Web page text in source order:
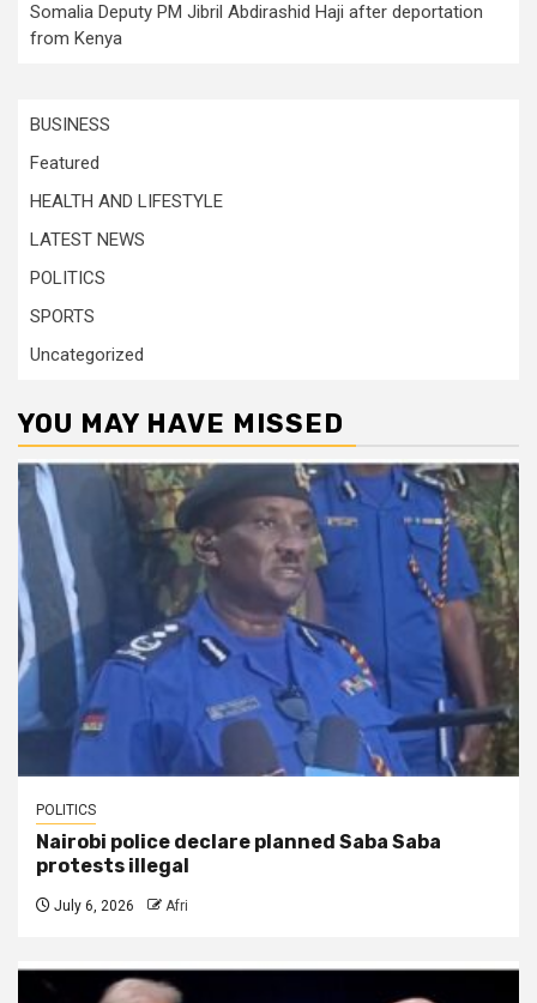
Somalia Deputy PM Jibril Abdirashid Haji after deportation
from Kenya
BUSINESS
Featured
HEALTH AND LIFESTYLE
LATEST NEWS
POLITICS
SPORTS
Uncategorized
YOU MAY HAVE MISSED
POLITICS
Nairobi police declare planned Saba Saba
protests illegal
July 6, 2026 Afri